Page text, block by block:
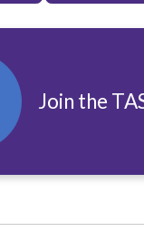
Join the